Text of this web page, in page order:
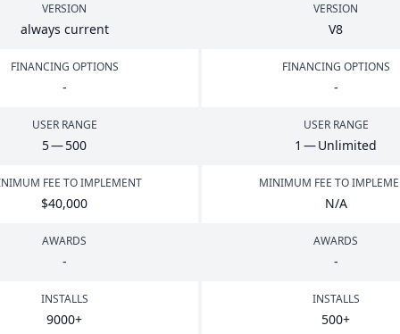
VERSION
always current
VERSION
V8
FINANCING OPTIONS
-
FINANCING OPTIONS
-
USER RANGE
5—500
USER RANGE
1 — Unlimited
FEE TO IMPLEMENT
$40,000
MINIMUM FEE TO
N/A
AWARDS
-
AWARDS
-
INSTALLS
9000+
INSTALLS
500+